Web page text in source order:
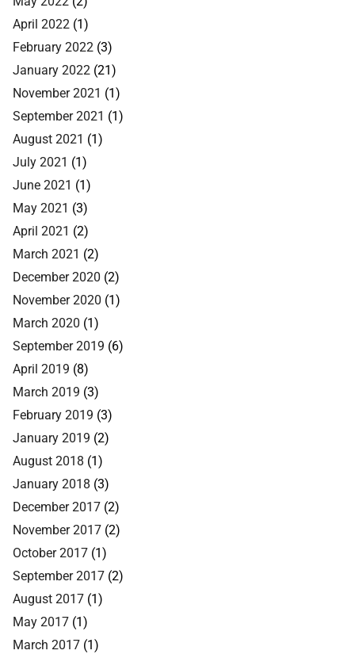
April 2022 (1)
February 2022 (3)
January 2022 (21)
November 2021 (1)
September 2021 (1)
August 2021 (1)
July 2021 (1)
June 2021 (1)
May 2021 (3)
April 2021 (2)
March 2021 (2)
December 2020 (2)
November 2020 (1)
March 2020 (1)
September 2019 (6)
April 2019 (8)
March 2019 (3)
February 2019 (3)
January 2019 (2)
August 2018 (1)
January 2018 (3)
December 2017 (2)
November 2017 (2)
October 2017 (1)
September 2017 (2)
August 2017 (1)
May 2017 (1)
March 2017 (1)